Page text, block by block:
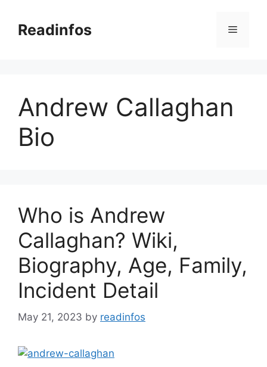
contentReadinfos Menu
Andrew Callaghan
Bio
Who is Andrew
Callaghan? Wiki,
Biography, Age, Family,
Incident Detail
May 21, 2023 by readinfos